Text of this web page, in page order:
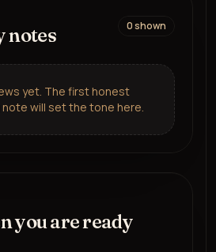
notes 0shown
yet. The first honest
will set the tone here.
you are ready